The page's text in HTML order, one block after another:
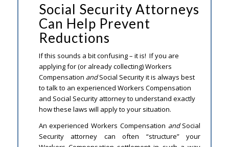
Social Security Attorneys
Can Help Prevent
Reductions
If this sounds a bit confusing – it is! If you are
applying for (or already collecting) Workers
Compensation andSocial Security it is always best
to talk to an experienced Workers Compensation
and Social Security attorney to understand exactly
how these laws will apply to your situation.
An experienced Workers Compensation andSocial
Security attorney can often “structure” your